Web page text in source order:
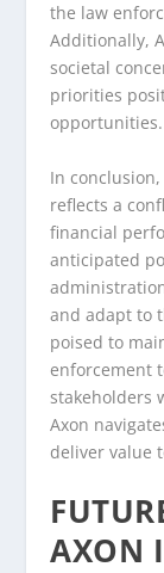
the law
Additionally,
societal
priorities
opportunities.
In conclusion,
reflects a
financial
anticipated
and adapt to
poised to
enforcement
stakeholders
Axon
deliver value
AXON